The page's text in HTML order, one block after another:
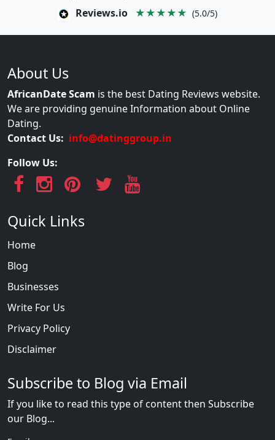
Reviews.io ★★★★★ (5.0/5)
About Us
AfricanDate Scam is the best Dating Reviews website.
We are providing genuine Information about Online
Dating.
Contact Us: info@datinggroup.in
Follow Us:
Quick Links
Home
Blog
Businesses
Write For Us
Privacy Policy
Disclaimer
Subscribe to Blog via Email
If you like to read this type of content then Subscribe
our Blog...